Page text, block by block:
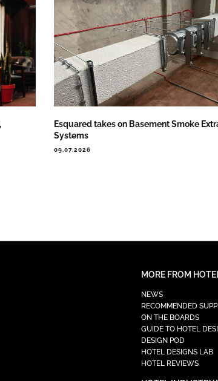
Esquared takes on Basement Smoke
Systems
09.07.2026
MORE FROM
NEWS
RECOMMENDED
ON THE BOARDS
GUIDE TO HOTEL
DESIGN POD
HOTEL DESIGNS LAB
HOTEL REVIEWS